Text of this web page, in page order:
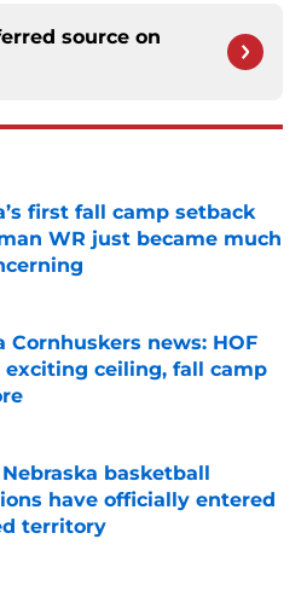
source on
first fall camp setback
WR just became much
Invalid Date
Cornhuskers news: HOF
exciting ceiling, fall camp
Invalid Date
basketball
have officially entered
territory